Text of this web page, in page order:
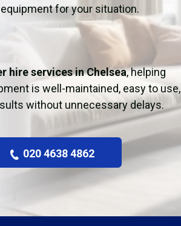
equipment for your situation.
hire services in Chelsea, helping
is well-maintained, easy to use,
without unnecessary delays.
020 4638 4862